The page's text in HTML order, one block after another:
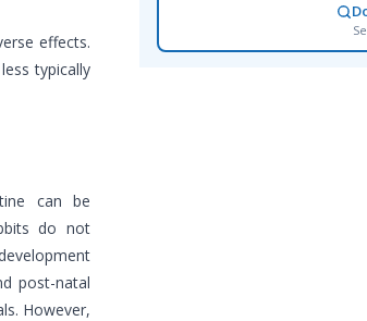
effects.
typically
can be
do not
post-natal
However,